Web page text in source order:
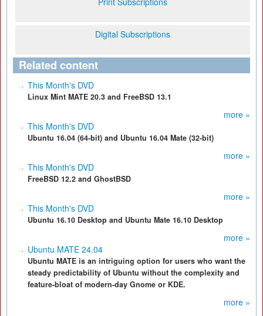
Digital Subscriptions
Related content
This Month's DVD
Linux Mint MATE 20.3 and FreeBSD 13.1
more »
This Month's DVD
Ubuntu 16.04 (64-bit) and Ubuntu 16.04 Mate (32-bit)
more »
This Month's DVD
FreeBSD 12.2 and GhostBSD
more »
This Month's DVD
Ubuntu 16.10 Desktop and Ubuntu Mate 16.10 Desktop
more »
Ubuntu MATE 24.04
Ubuntu MATE is an intriguing option for users who want the
steady predictability of Ubuntu without the complexity and
feature-bloat of modern-day Gnome or KDE.
more »